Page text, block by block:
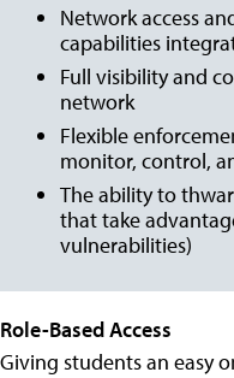
Network access
capabilities
Full visibility and
network
Flexible
monitor, control,
The ability to
that take
vulnerabilities)
Role-Based Access
Giving students an easy